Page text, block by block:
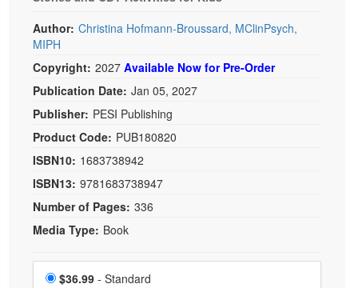
Occupational Therapist
Free Worksheets
Tools/Toy/Games
Author: Christina Hofmann-Broussard, MClinPsych,
MIPH
Copyright: 2027 Available Now for Pre-Order
Publication Date: Jan 05, 2027
Publisher: PESI Publishing
Product Code: PUB180820
ISBN10: 1683738942
ISBN13: 9781683738947
Number of Pages: 336
Media Type: Book
Choose a price item
Price
$36.99 - Standard